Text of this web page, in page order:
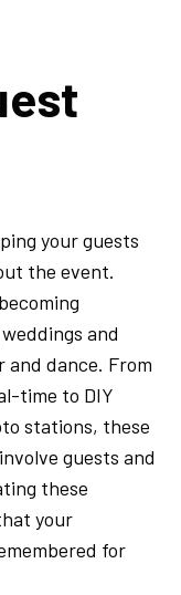
your guests
the event.
and
dance. From
time to DIY
stations, these
guests and
these
your
for